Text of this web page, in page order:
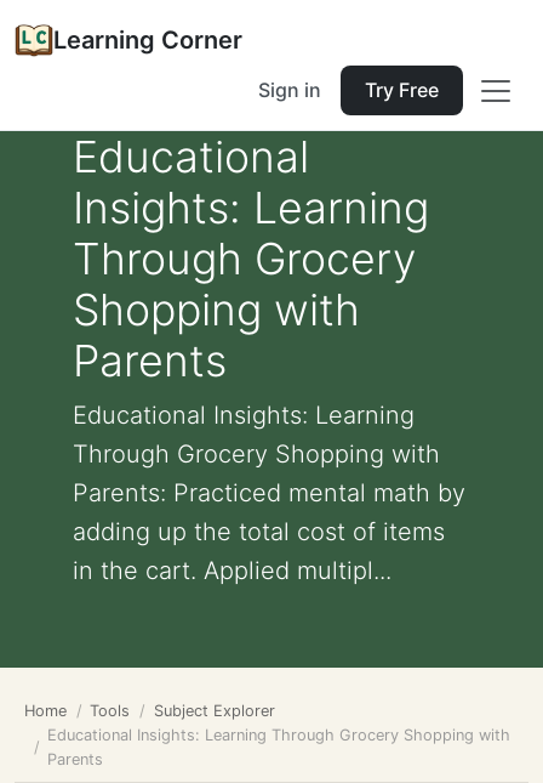
Learning Corner
Sign in Try Free
Educational
Insights: Learning
Through Grocery
Shopping with
Parents
Educational Insights: Learning
Through Grocery Shopping with
Parents: Practiced mental math by
adding up the total cost of items
in the cart. Applied multipl...
Home Tools
Subject Explorer
Educational Insights: Learning Through Grocery Shopping with
Parents